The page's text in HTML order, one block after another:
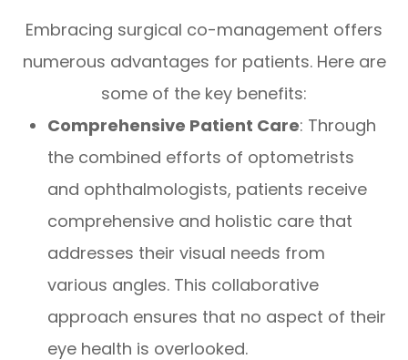
Embracing surgical co-management offers
numerous advantages for patients. Here are
some of the key benefits:
Comprehensive Patient Care: Through
the combined efforts of optometrists
and ophthalmologists, patients receive
comprehensive and holistic care that
addresses their visual needs from
various angles. This collaborative
approach ensures that no aspect of their
eye health is overlooked.